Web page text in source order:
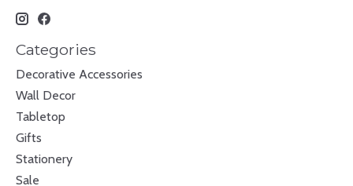
Categories
Decorative Accessories
Wall Decor
Tabletop
Gifts
Stationery
Sale